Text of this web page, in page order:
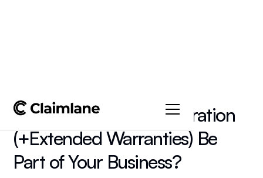
Should Warranty Registration
(+Extended Warranties) Be
Part of Your Business?